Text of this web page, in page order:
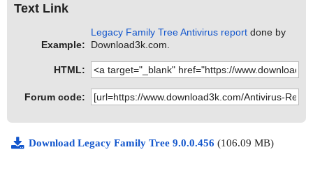
Text Link
Example:
Legacy Family Tree Antivirus report done by
Download3k.com.
HTML:
Forum code:
Download Legacy Family Tree 9.0.0.456 (106.09 MB)